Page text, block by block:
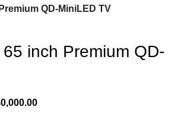
QD-MiniLED TV
inch Premium QD-